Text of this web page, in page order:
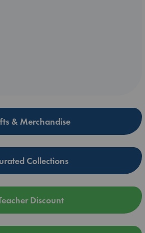
& Merchandise
Collections
Discount